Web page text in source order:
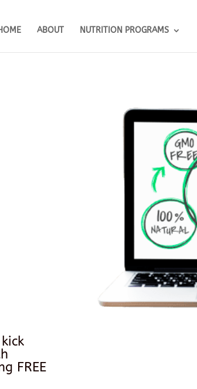
ABOUT NUTRITION PROGRAMS
FREE